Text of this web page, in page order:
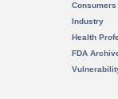
Consumers
Industry
Health
FDA